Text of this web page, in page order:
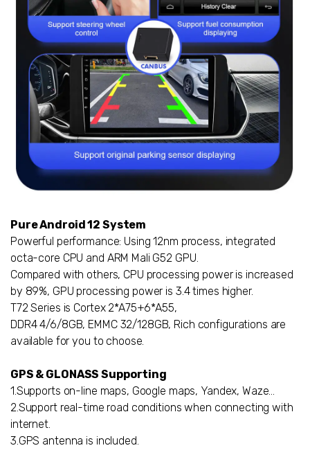
Pure Android 12 System
Powerful performance: Using 12nm process, integrated
octa-core CPU and ARM Mali G52 GPU.
Compared with others, CPU processing power is increased
by 89%, GPU processing power is 3.4 times higher.
T72 Series is Cortex 2*A75+6*A55,
DDR4 4/6/8GB, EMMC 32/128GB, Rich configurations are
available for you to choose.
GPS & GLONASS Supporting
1.Supports on-line maps, Google maps, Yandex, Waze…
2.Support real-time road conditions when connecting with
internet.
3.GPS antenna is included.